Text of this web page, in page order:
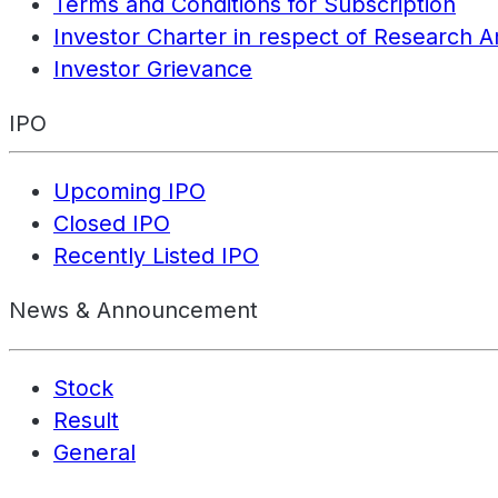
Investor Charter in respect of Research
Investor Grievance
IPO
Upcoming IPO
Closed IPO
Recently Listed IPO
News & Announcement
Stock
Result
General